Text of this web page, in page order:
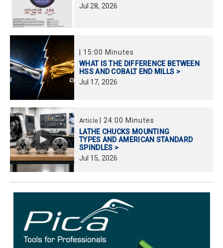
Jul 28, 2026
15:00 Minutes
WHAT IS THE DIFFERENCE BETWEEN
HSS AND COBALT END MILLS >
Jul 17, 2026
Article |24:00 Minutes
LATHE CHUCKS MOUNTING
TYPES AND AMERICAN STANDARD
SPINDLES >
Jul 15, 2026